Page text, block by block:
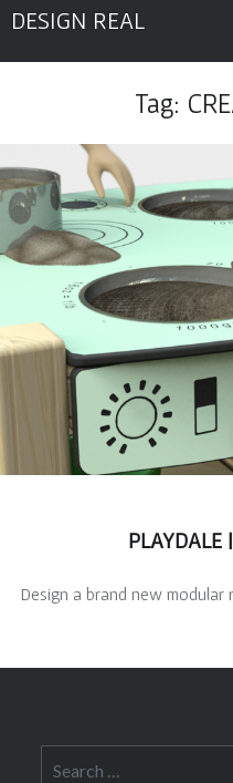
Skip
content
DESIGN REAL
Tag:
PLAYDALE
Design a brand new